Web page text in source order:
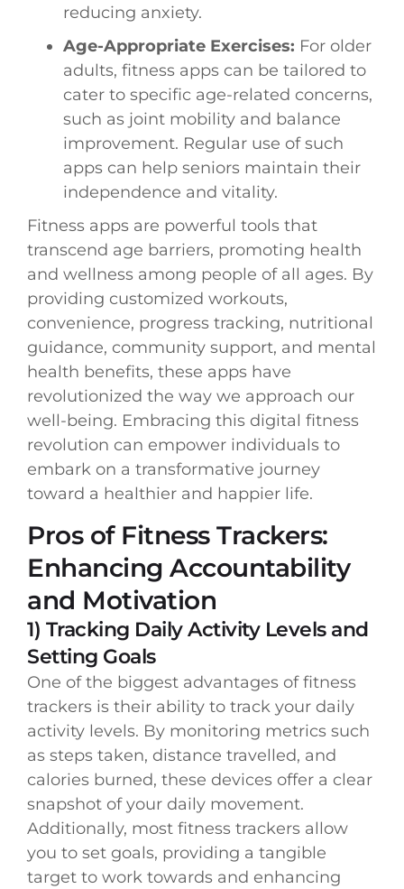
reducing anxiety.
Age-Appropriate Exercises: For older
adults, fitness apps can be tailored to
cater to specific age-related concerns,
such as joint mobility and balance
improvement. Regular use of such
apps can help seniors maintain their
independence and vitality.
Fitness apps are powerful tools that
transcend age barriers, promoting health
and wellness among people of all ages. By
providing customized workouts,
convenience, progress tracking, nutritional
guidance, community support, and mental
health benefits, these apps have
revolutionized the way we approach our
well-being. Embracing this digital fitness
revolution can empower individuals to
embark on a transformative journey
toward a healthier and happier life.
Pros of Fitness Trackers:
Enhancing Accountability
and Motivation
1) Tracking Daily Activity Levels and
Setting Goals
One of the biggest advantages of fitness
trackers is their ability to track your daily
activity levels. By monitoring metrics such
as steps taken, distance travelled, and
calories burned, these devices offer a clear
snapshot of your daily movement.
Additionally, most fitness trackers allow
you to set goals, providing a tangible
target to work towards and enhancing